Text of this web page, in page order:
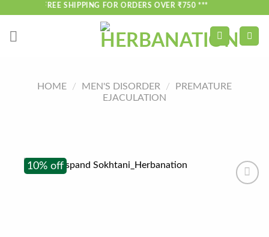
*** FREE SHIPPING FOR ORDERS OVER ₹750 ***
HOME / MEN'S DISORDER /
PREMATURE
EJACULATION
10% off